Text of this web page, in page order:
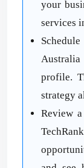
your
services
Australia
profile.
strategy
Review